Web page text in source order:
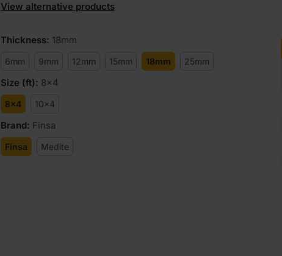
View alternative products
Thickness: 18mm
6mm 9mm 12mm 15mm 18mm 25mm
Size (ft): 8x4
8x4 10x4
Brand: Finsa
Finsa Medite